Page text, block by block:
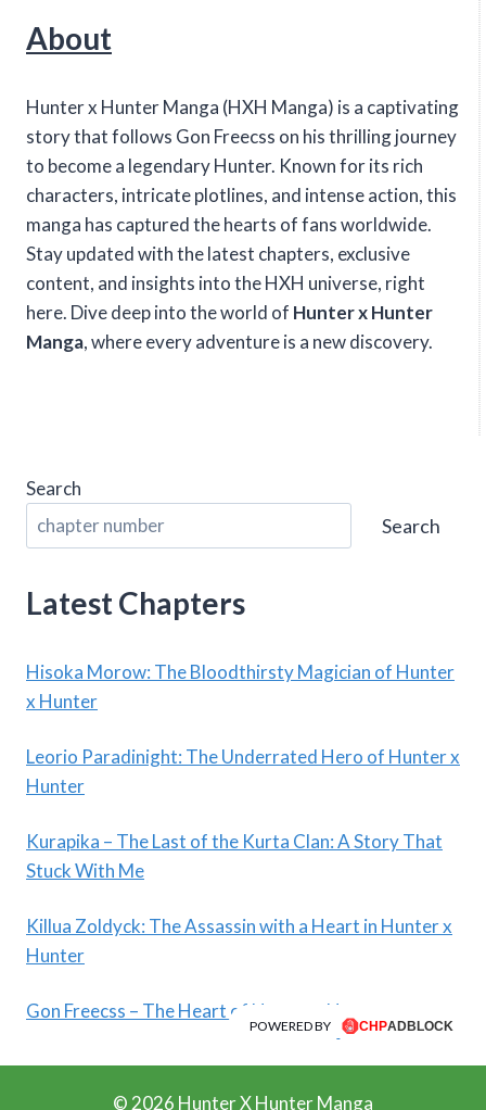
About
Hunter x Hunter Manga (HXH Manga) is a captivating
story that follows Gon Freecss on his thrilling journey
to become a legendary Hunter. Known for its rich
characters, intricate plotlines, and intense action, this
manga has captured the hearts of fans worldwide.
Stay updated with the latest chapters, exclusive
content, and insights into the HXH universe, right
here. Dive deep into the world of Hunter x Hunter
Manga, where every adventure is a new discovery.
Search
Search
Latest Chapters
Hisoka Morow: The Bloodthirsty Magician of Hunter
x Hunter
Leorio Paradinight: The Underrated Hero of Hunter x
Hunter
Kurapika – The Last of the Kurta Clan: A Story That
Stuck With Me
Killua Zoldyck: The Assassin with a Heart in Hunter x
Hunter
Gon Freecss – The Heart of Hunter x Hunter
© 2026 Hunter X Hunter Manga
POWERED BY